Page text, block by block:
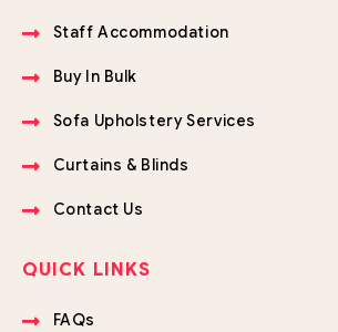
Staff Accommodation
Buy In Bulk
Sofa Upholstery Services
Curtains & Blinds
Contact Us
QUICK LINKS
FAQs